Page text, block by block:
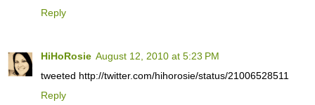
Reply
HiHoRosie August 12, 2010 at 5:23 PM
tweeted http://twitter.com/hihorosie/status/21006528511
Reply